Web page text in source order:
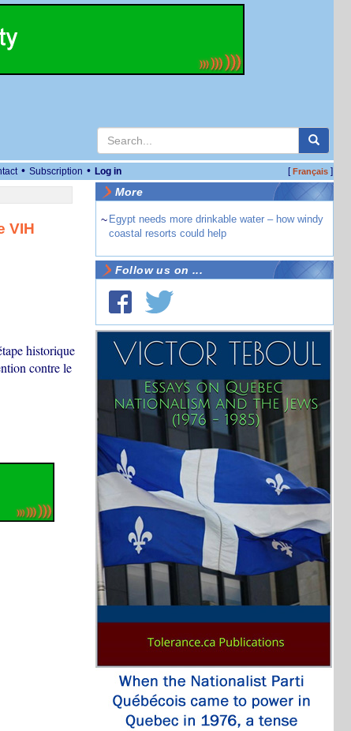
• Subscription • Log in [Français]
VIH
historique
contre le
More
~ Egypt needs more drinkable water – how windy
coastal resorts could help
Follow us on ...